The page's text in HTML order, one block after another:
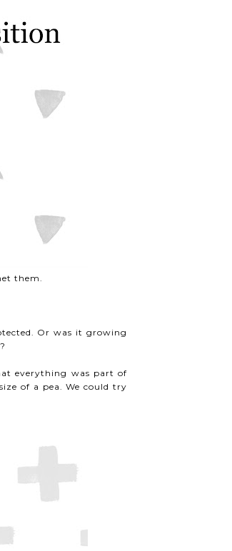
them.
Or was it growing
everything was part of
of a pea. We could try